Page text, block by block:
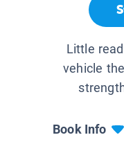
Little
vehicle
Book Info